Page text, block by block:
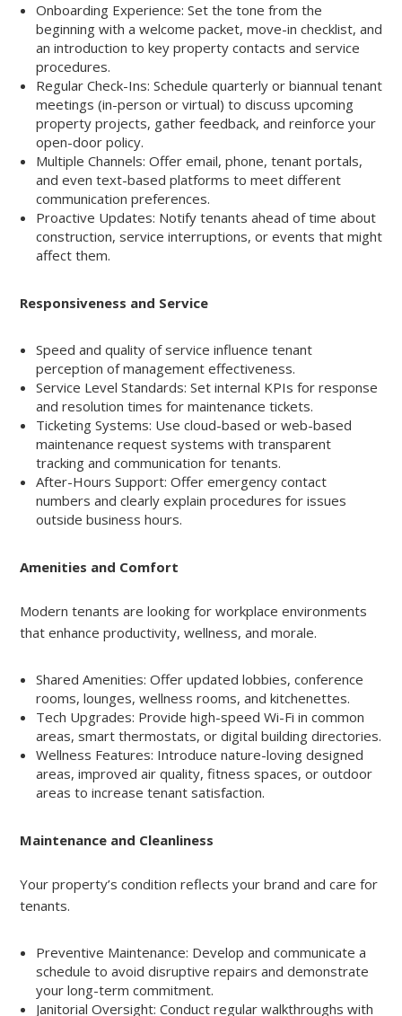
Onboarding Experience: Set the tone from the
beginning with a welcome packet, move-in checklist, and
an introduction to key property contacts and service
procedures.
Regular Check-Ins: Schedule quarterly or biannual tenant
meetings (in-person or virtual) to discuss upcoming
property projects, gather feedback, and reinforce your
open-door policy.
Multiple Channels: Offer email, phone, tenant portals,
and even text-based platforms to meet different
communication preferences.
Proactive Updates: Notify tenants ahead of time about
construction, service interruptions, or events that might
affect them.
Responsiveness and Service
Speed and quality of service influence tenant
perception of management effectiveness.
Service Level Standards: Set internal KPIs for response
and resolution times for maintenance tickets.
Ticketing Systems: Use cloud-based or web-based
maintenance request systems with transparent
tracking and communication for tenants.
After-Hours Support: Offer emergency contact
numbers and clearly explain procedures for issues
outside business hours.
Amenities and Comfort
Modern tenants are looking for workplace environments
that enhance productivity, wellness, and morale.
Shared Amenities: Offer updated lobbies, conference
rooms, lounges, wellness rooms, and kitchenettes.
Tech Upgrades: Provide high-speed Wi-Fi in common
areas, smart thermostats, or digital building directories.
Wellness Features: Introduce nature-loving designed
areas, improved air quality, fitness spaces, or outdoor
areas to increase tenant satisfaction.
Maintenance and Cleanliness
Your property’s condition reflects your brand and care for
tenants.
Preventive Maintenance: Develop and communicate a
schedule to avoid disruptive repairs and demonstrate
your long-term commitment.
Janitorial Oversight: Conduct regular walkthroughs with